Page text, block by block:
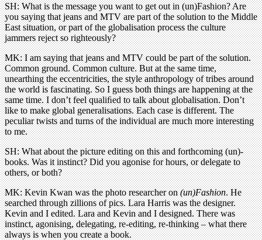
SH: What is the message you want to get out in (un)Fashion? Are
you saying that jeans and MTV are part of the solution to the Middle
East situation, or part of the globalisation process the culture
jammers reject so righteously?
MK: I am saying that jeans and MTV could be part of the solution.
Common ground. Common culture. But at the same time,
unearthing the eccentricities, the style anthropology of tribes around
the world is fascinating. So I guess both things are happening at the
same time. I don’t feel qualiﬁed to talk about globalisation. Don’t
like to make global generalisations. Each case is different. The
peculiar twists and turns of the individual are much more interesting
to me.
SH: What about the picture editing on this and forthcoming (un)-
books. Was it instinct? Did you agonise for hours, or delegate to
others, or both?
MK: Kevin Kwan was the photo researcher on(un)Fashion. He
searched through zillions of pics. Lara Harris was the designer.
Kevin and I edited. Lara and Kevin and I designed. There was
instinct, agonising, delegating, re-editing, re-thinking – what there
always is when you create a book.